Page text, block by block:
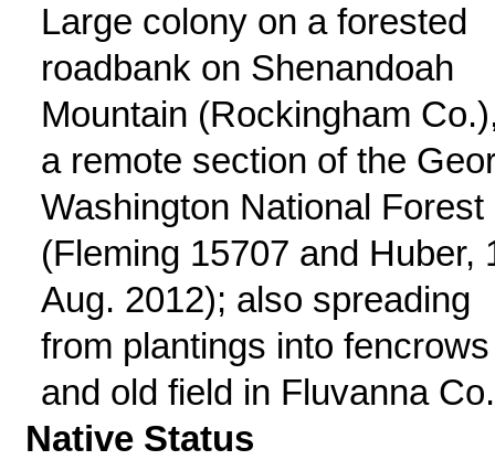
Large colony on a forested
roadbank on Shenandoah
Mountain (Rockingham
a remote section of the
Washington National Forest
(Fleming 15707 and Huber,
Aug. 2012); also spreading
from plantings into fencrows
and old field in Fluvanna Co.
Native Status